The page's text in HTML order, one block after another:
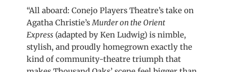
“All aboard: Conejo Players Theatre’s take on
Agatha Christie’sMurder on the Orient
Express (adapted by Ken Ludwig) is nimble,
stylish, and proudly homegrown exactly the
kind of community-theatre triumph that